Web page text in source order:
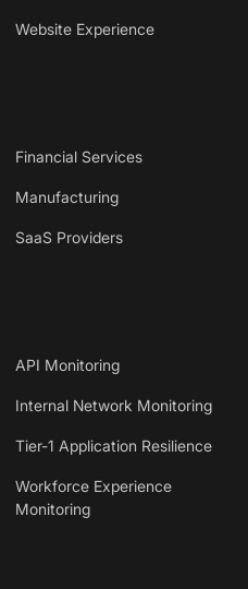
Website Experience
Financial Services
Manufacturing
SaaS Providers
API Monitoring
Internal Network Monitoring
Tier-1 Application Resilience
Workforce Experience
Monitoring